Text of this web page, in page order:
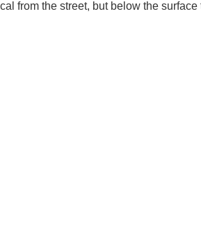
from the street, but below the